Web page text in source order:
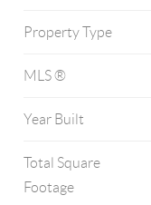
Property Type
MLS ®
Year Built
Total Square
Footage